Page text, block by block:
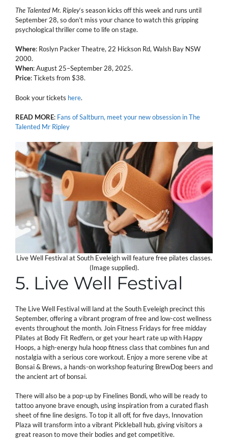
The Talented Mr. Ripley‘s season kicks off this week and runs until
September 28, so don’t miss your chance to watch this gripping
psychological thriller come to life on stage.
Where: Roslyn Packer Theatre, 22 Hickson Rd, Walsh Bay NSW
2000.
When: August 25–September 28, 2025.
Price: Tickets from $38.
Book your tickets here.
READ MORE: Fans of Saltburn, meet your new obsession in The
Talented Mr Ripley
Live Well Festival at South Eveleigh will feature free pilates classes.
(Image supplied).
5. Live Well Festival
The Live Well Festival will land at the South Eveleigh precinct this
September, offering a vibrant program of free and low-cost wellness
events throughout the month. Join Fitness Fridays for free midday
Pilates at Body Fit Redfern, or get your heart rate up with Happy
Hoops, a high-energy hula hoop fitness class that combines fun and
nostalgia with a serious core workout. Enjoy a more serene vibe at
Bonsai & Brews, a hands-on workshop featuring BrewDog beers and
the ancient art of bonsai.
There will also be a pop-up by Finelines Bondi, who will be ready to
tattoo anyone brave enough, using inspiration from a curated flash
sheet of fine line designs. To top it all off, for five days, Innovation
Plaza will transform into a vibrant Pickleball hub, giving visitors a
great reason to move their bodies and get competitive.